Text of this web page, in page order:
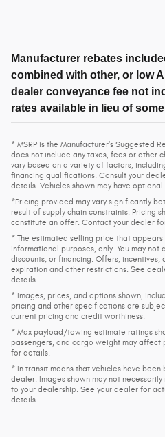
Manufacturer rebates
combined with other, or low
dealer conveyance fee not
rates available in lieu of
* MSRP is the Manufacturer's Suggested
does not include any taxes, fees or other
vary based on a variety of factors,
financing qualifications. Consult your
details. Vehicles shown may have
*Pricing provided may vary significantly
result of supply chain constraints. Pricing
constitute an offer. Contact your dealer
* The estimated selling price that
informational purposes, only. You may not
discounts, or financing. Offers,
expiration and other restrictions. See
details.
* Images, prices, and options shown,
pricing and other specifications are
current pricing and credit worthiness.
* Max payload/towing estimate ratings
passengers, and cargo weight may
for details.
* In transit means that vehicles have
dealer. Images shown may not
to your dealership. See your dealer for
details.